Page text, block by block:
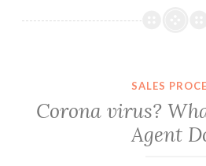
SALES
Corona virus?
Agent